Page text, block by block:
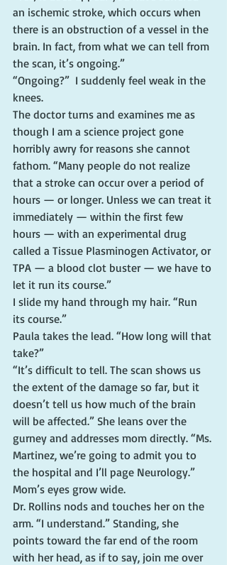
an ischemic stroke, which occurs when
there is an obstruction of a vessel in the
brain. In fact, from what we can tell from
the scan, it’s ongoing.”
“Ongoing?”  I suddenly feel weak in the
knees.
The doctor turns and examines me as
though I am a science project gone
horribly awry for reasons she cannot
fathom. “Many people do not realize
that a stroke can occur over a period of
hours — or longer. Unless we can treat it
immediately — within the first few
hours — with an experimental drug
called a Tissue Plasminogen Activator, or
TPA — a blood clot buster — we have to
let it run its course.”
I slide my hand through my hair. “Run
its course.”
Paula takes the lead. “How long will that
take?”
“It’s difficult to tell. The scan shows us
the extent of the damage so far, but it
doesn’t tell us how much of the brain
will be affected.” She leans over the
gurney and addresses mom directly. “Ms.
Martinez, we’re going to admit you to
the hospital and I’ll page Neurology.”
Mom’s eyes grow wide.
Dr. Rollins nods and touches her on the
arm. “I understand.” Standing, she
points toward the far end of the room
with her head, as if to say, join me over